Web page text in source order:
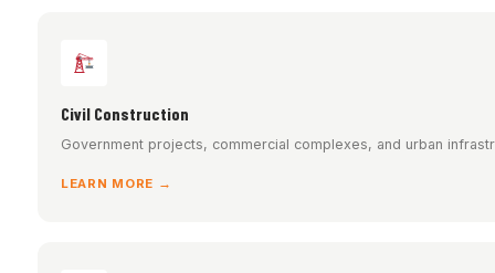
Civil Construction
Government projects, commercial complexes, and urban
LEARN MORE →